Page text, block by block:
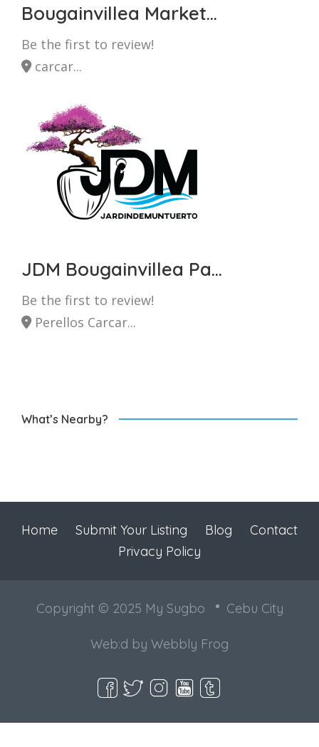
Bougainvillea Market...
Be the first to review!
carcar...
JDM Bougainvillea Pa...
Be the first to review!
Perellos Carcar...
What’s Nearby?
Home Submit Your Listing Blog
Contact
Privacy Policy
Copyright © 2025 My Sugbo Cebu City
Web:d by Webbly Frog